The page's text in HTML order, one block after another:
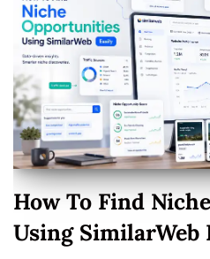
How To Find
Using SimilarWeb